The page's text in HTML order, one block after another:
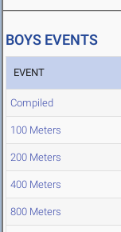
BOYS EVENTS
EVENT
Compiled
100 Meters
200 Meters
400 Meters
800 Meters